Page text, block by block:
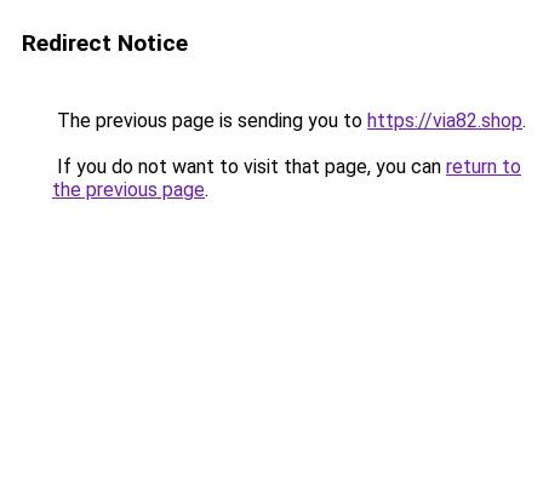
Redirect Notice
The previous page is sending you to https://via82.shop.
If you do not want to visit that page, you can return to
the previous page.